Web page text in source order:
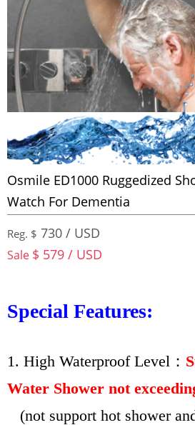
Osmile ED1000 Ruggedized
Watch For Dementia
Reg. $ 730 / USD
Sale $ 579 / USD
Special Features:
1. High Waterproof Level：
Water Shower not
(not support hot shower